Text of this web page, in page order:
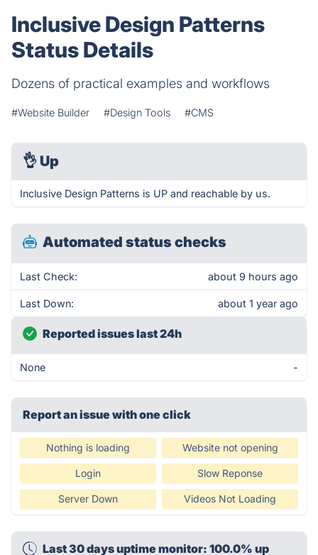
Inclusive Design Patterns
Status Details
Dozens of practical examples and workflows
#Website Builder #Design Tools #CMS
👌 Up
Inclusive Design Patterns is UP and reachable by us.
Automated status checks
Last Check: about 9 hours ago
Last Down: about 1 year ago
Reported issues last 24h
None -
Report an issue with one click
Nothing is loading Website not opening
Login Slow Reponse
Server Down Videos Not Loading
Last 30 days uptime monitor: 100.0% up